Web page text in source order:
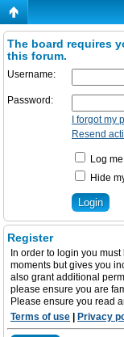
The board requires
this forum.
Username:
Password:
I forgot my
Resend
Log
Hide
Register
In order to login you
moments but gives you
also grant additional
please ensure you are
Please ensure you read
Terms of use
Privacy